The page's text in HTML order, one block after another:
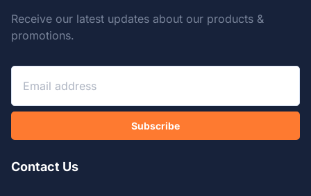
Receive our latest updates about our products &
promotions.
Subscribe
Contact Us